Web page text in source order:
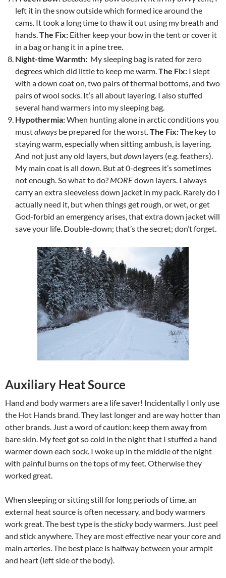
left it in the snow outside which formed ice around the
cams. It took a long time to thaw it out using my breath and
hands.The Fix: Either keep your bow in the tent or cover it
in a bag or hang it in a pine tree.
Night-time Warmth: My sleeping bag is rated for zero
degrees which did little to keep me warm.The Fix: I slept
with a down coat on, two pairs of thermal bottoms, and two
pairs of wool socks. It’s all about layering. I also stuffed
several hand warmers into my sleeping bag.
Hypothermia:When hunting alone in arctic conditions you
mustalways be prepared for the worst.The Fix:The key to
staying warm, especially when sitting ambush, is layering.
And not just any old layers, butdown layers (e.g. feathers).
My main coat is all down. But at 0-degrees it’s sometimes
not enough. So what to do? MOREdown layers. I always
carry an extra sleeveless down jacket in my pack. Rarely do I
actually need it, but when things get rough, or wet, or get
God-forbid an emergency arises, that extra down jacket will
save your life. Double-down; that’s the secret; don’t forget.
Auxiliary Heat Source
Hand and body warmers are a life saver! Incidentally I only use
the Hot Hands brand. They last longer and are way hotter than
other brands. Just a word of caution: keep them away from
bare skin. My feet got so cold in the night that I stuffed a hand
warmer down each sock. I woke up in the middle of the night
with painful burns on the tops of my feet. Otherwise they
worked great.
When sleeping or sitting still for long periods of time, an
external heat source is often necessary, and body warmers
work great. The best type is thesticky body warmers. Just peel
and stick anywhere. They are most effective near your core and
main arteries. The best place is halfway between your armpit
and heart (left side of the body).